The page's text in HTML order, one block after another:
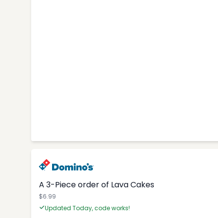
A 3-Piece order of Lava Cakes
$6.99
Updated Today, code works!